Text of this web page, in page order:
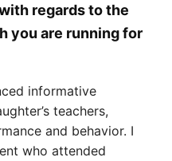
regards to the
you are running for
informative
teachers,
and behavior. I
who attended